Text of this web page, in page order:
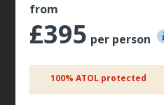
from
£395 per person
100% ATOL protected